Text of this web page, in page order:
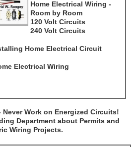
Home Electrical Wiring -
Room by Room
120 Volt Circuits
240 Volt Circuits
Home Electrical Circuit
Electrical Wiring
Never Work on Energized Circuits!
Department about Permits and
Wiring Projects.